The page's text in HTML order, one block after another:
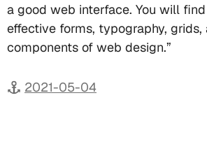
a good web interface. You will
effective forms, typography, grids,
components of web design.”
2021-05-04